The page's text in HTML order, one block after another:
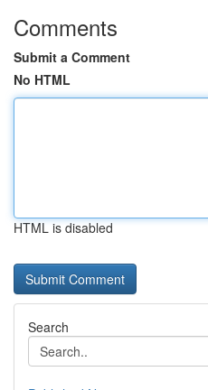
Comments
Submit a Comment
No HTML
HTML is disabled
Search